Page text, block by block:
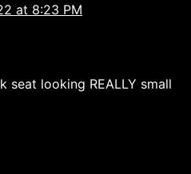
at 8:23 PM
seat looking REALLY small